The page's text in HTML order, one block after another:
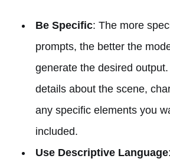
Be Specific: The more
prompts, the better the
generate the desired
details about the scene,
any specific elements you
included.
Use Descriptive Language